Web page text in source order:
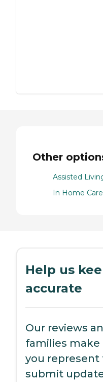
Other
Assisted
In Home Care
Help us
accurate
Our reviews
families
you represent
submit